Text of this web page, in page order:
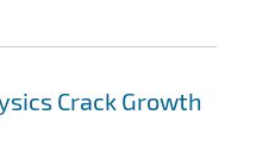
Crack Growth